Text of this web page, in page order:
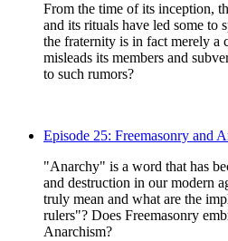
From the time of its inception,
and its rituals have led some to
the fraternity is in fact merely a
misleads its members and
to such rumors?
Episode 25: Freemasonry and
"Anarchy" is a word that has
and destruction in our modern
truly mean and what are the
rulers"? Does Freemasonry
Anarchism?